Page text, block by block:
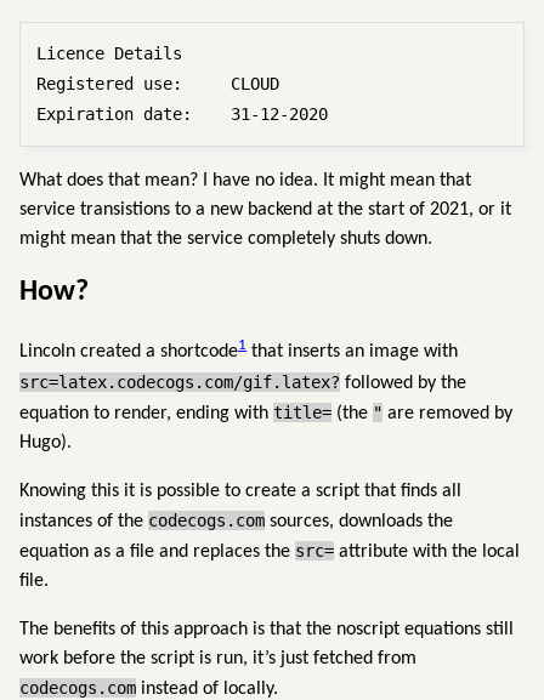
Licence Details
Registered use:     CLOUD
What does that mean? I have no idea. It might mean that
service transistions to a new backend at the start of 2021, or it
might mean that the service completely shuts down.
How?
Lincoln created a shortcode1 that inserts an image with
src=latex.codecogs.com/gif.latex? followed by the
equation to render, ending with title= (the " are removed by
Hugo).
Knowing this it is possible to create a script that finds all
instances of the codecogs.com sources, downloads the
equation as a file and replaces the src= attribute with the local
file.
The benefits of this approach is that the noscript equations still
work before the script is run, it’s just fetched from
codecogs.com instead of locally.